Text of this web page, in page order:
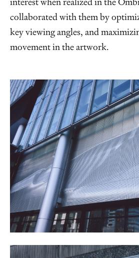
collaborated with them by
key viewing angles, and
movement in the artwork.